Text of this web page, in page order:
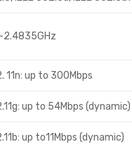
11n: up to 300Mbps
up to 54Mbps (dynamic)
up to11Mbps (dynamic)